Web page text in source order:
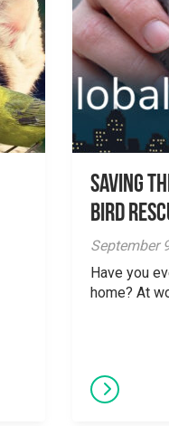
Saving
Bird
September
Have you
home? At